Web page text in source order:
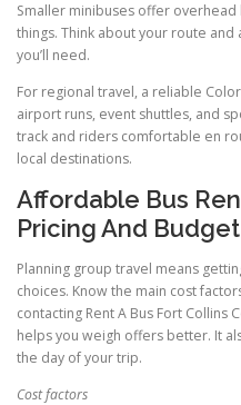
Smaller minibuses offer
things. Think about your route
you’ll need.
For regional travel, a reliable
airport runs, event shuttles, and
track and riders comfortable en
local destinations.
Affordable Bus
Pricing And
Planning group travel means
choices. Know the main cost
contacting Rent A Bus Fort
helps you weigh offers better. It
the day of your trip.
Cost factors